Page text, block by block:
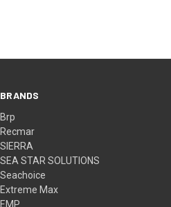
BRANDS
Brp
Recmar
SIERRA
SEA STAR SOLUTIONS
Seachoice
Extreme Max
EMP